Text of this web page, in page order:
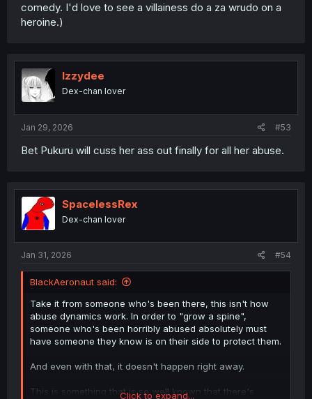
comedy. I'd love to see a villainess do a za wrudo on a
heroine.)
Izzydee
Dex-chan lover
Jan 29, 2026 #53
Bet Pukuru will cuss her ass out finally for all her abuse.
SpacelessRex
Dex-chan lover
Jan 31, 2026 #54
BlackAeronaut said:
Take it from someone who's been there, this isn't how
abuse dynamics work. In order to "grow a spine",
someone who's been horribly abused absolutely must
have someone they know is on their side to protect them.
And even with that, it doesn't happen right away.
This is something that is so well known that there's
Click to expand...